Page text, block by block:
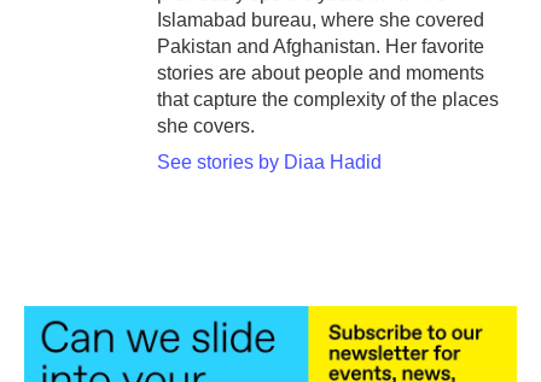
Islamabad bureau, where she covered
Pakistan and Afghanistan. Her favorite
stories are about people and moments
that capture the complexity of the places
she covers.
See stories by Diaa Hadid